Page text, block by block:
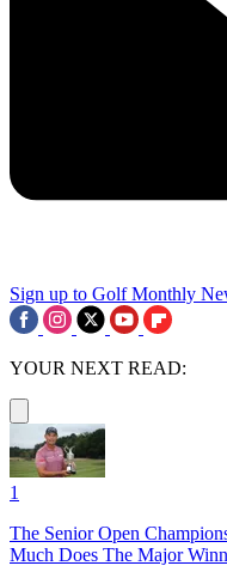
Sign up to Golf Monthly
YOUR NEXT READ:
1
The Senior Open
Much Does The Major